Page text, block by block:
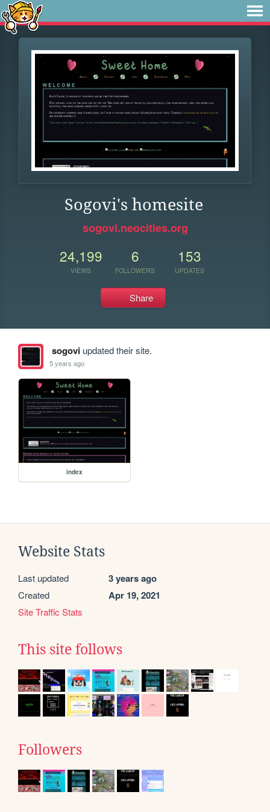
Sogovi's homesite
sogovi.neocities.org
24,199
VIEWS
6
FOLLOWERS
153
UPDATES
Share
sogoviupdated their site.
5 years ago
index
Website Stats
Last updated 3 years ago
Created Apr 19, 2021
Site Traffic Stats
This site follows
Followers